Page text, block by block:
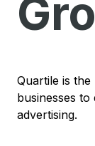
Quartile is
businesses
advertising.